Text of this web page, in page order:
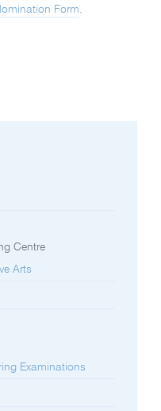
Form
Centre
Arts
Examinations